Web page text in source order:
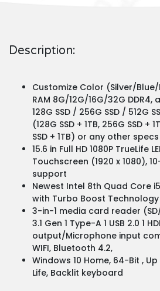
Description:
Customize Color (Silver/
RAM 8G/12G/16G/32G DDR4,
128G SSD / 256G SSD / 512G
(128G SSD + 1TB, 256G SSD +
SSD + 1TB) or any other
15.6 in Full HD 1080P TrueLife
Touchscreen (1920 x 1080),
support
Newest Intel 8th Quad Core
with Turbo Boost Technology
3-in-1 media card reader (SD/
3.1 Gen 1 Type-A 1 USB 2.0 1
output/Microphone input
WIFI, Bluetooth 4.2,
Windows 10 Home, 64-Bit ,
Life, Backlit keyboard